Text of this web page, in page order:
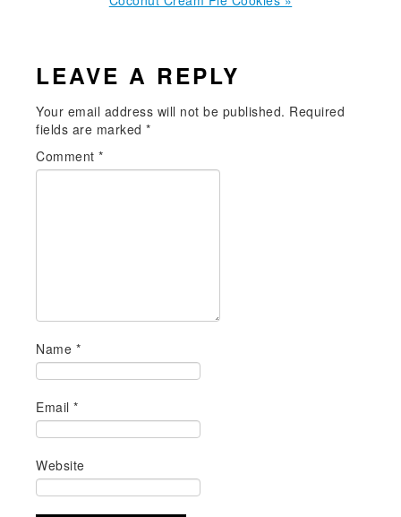
INTERACTIONS
LEAVE A REPLY
Your email address will not be published. Required
fields are marked*
Comment*
Name *
Email*
Website